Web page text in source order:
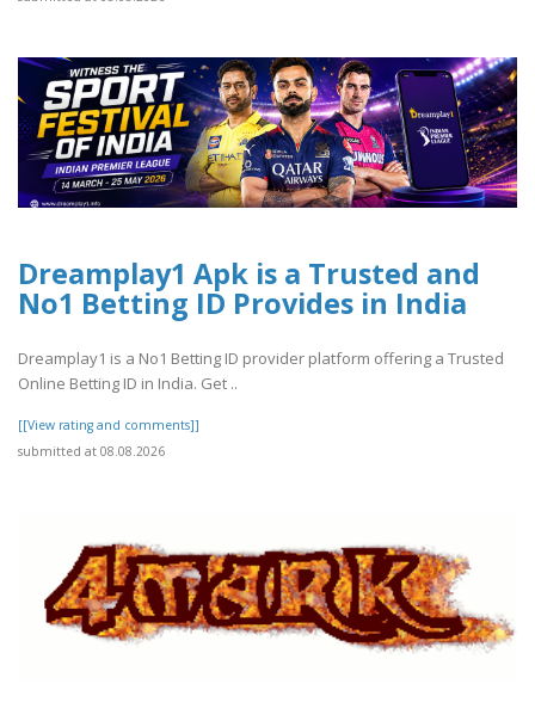
Dreamplay1 Apk is a Trusted and
No1 Betting ID Provides in India
Dreamplay1 is a No1 Betting ID provider platform offering a Trusted
Online Betting ID in India. Get ..
[[View rating and comments]]
submitted at 08.08.2026